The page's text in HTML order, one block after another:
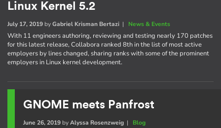
Linux Kernel 5.2
July 17, 2019 byGabriel Krisman Bertazi | News & Events
With 11 engineers authoring, reviewing and testing nearly 170 patches
for this latest release, Collabora ranked 8th in the list of most active
employers by lines changed, sharing ranks with some of the prominent
employers in Linux kernel development.
GNOME meets Panfrost
June 26, 2019byAlyssa Rosenzweig| Blog